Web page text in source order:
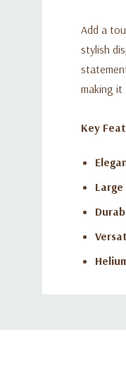
Add a
stylish
making it
Key
Large